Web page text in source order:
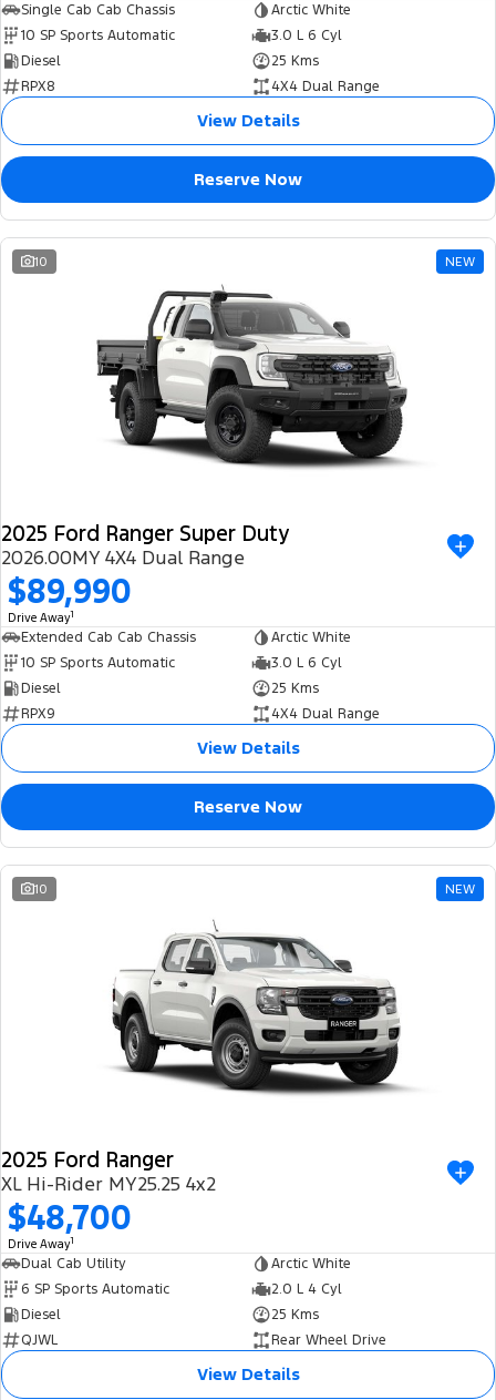
Single Cab Cab Chassis
Arctic White
10 SP Sports Automatic
3.0 L 6 Cyl
Diesel
25 Kms
RPX8
4X4 Dual Range
View Details
Reserve Now
10 NEW
2025 Ford Ranger Super Duty
2026.00MY 4X4 Dual Range
$89,990
Drive Away1
Extended Cab Cab Chassis
Arctic White
10 SP Sports Automatic
3.0 L 6 Cyl
Diesel
25 Kms
RPX9
4X4 Dual Range
View Details
Reserve Now
10 NEW
2025 Ford Ranger
XL Hi-Rider MY25.25 4x2
$48,700
Drive Away1
Dual Cab Utility
Arctic White
6 SP Sports Automatic
2.0 L 4 Cyl
Diesel
25 Kms
QJWL
Rear Wheel Drive
View Details